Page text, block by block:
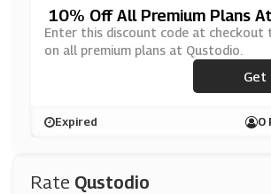
Rate Qustodio
10% Off All Premium Plans
Enter this discount code at checkout
on all premium plans at Qustodio.
Get
Expired 0